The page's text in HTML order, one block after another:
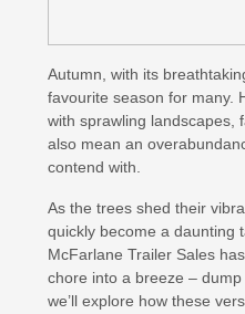
Autumn, with its
favourite season for many.
with sprawling landscapes,
also mean an
contend with.
As the trees shed their
quickly become a daunting
McFarlane Trailer Sales
chore into a breeze –
we’ll explore how these